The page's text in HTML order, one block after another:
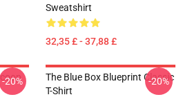
Sweatshirt
32,35 £ - 37,88 £
-20%
The Blue Box Blueprint Classic
T-Shirt
-20%